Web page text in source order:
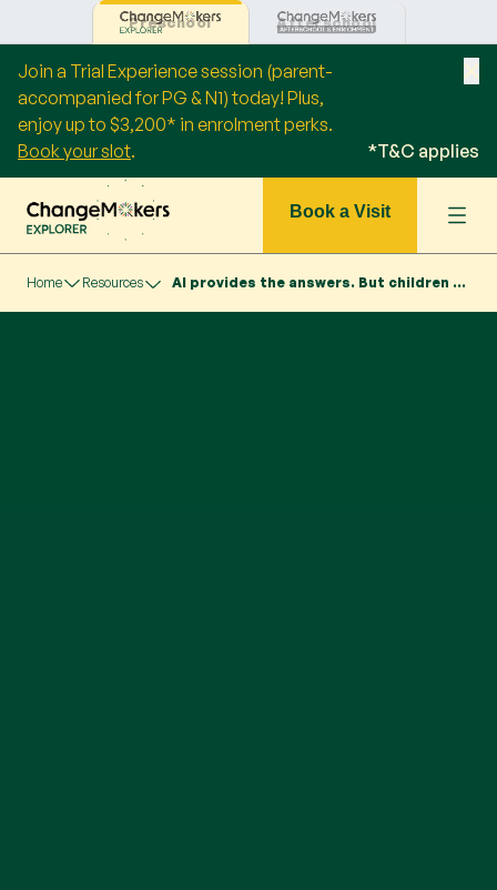
Preschool Afterschool
Join a Trial Experience session (parent-
accompanied for PG & N1) today! Plus,
enjoy up to $3,200* in enrolment perks.
Book your slot. *T&C applies
Book a Visit
Home Resources AI provides the answers. But children need to ask the right questions.